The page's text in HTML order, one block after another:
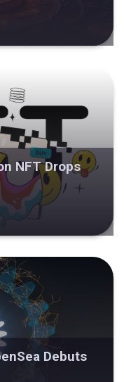
NFT Drops
Debuts